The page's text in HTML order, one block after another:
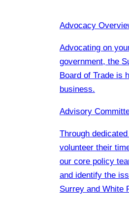
Advocacy
Advocating on
government, the
Board of Trade is
business.
Advisory
Through
volunteer their
our core policy
and identify the
Surrey and White